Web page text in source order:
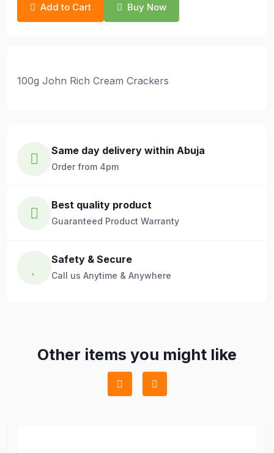
Add to Cart Buy Now
100g John Rich Cream Crackers
Same day delivery within Abuja
Order from 4pm
Best quality product
Guaranteed Product Warranty
Safety & Secure
Call us Anytime & Anywhere
Other items you might like